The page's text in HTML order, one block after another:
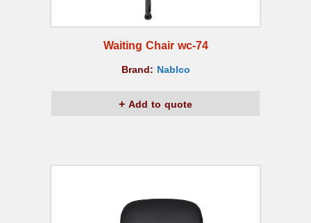
Waiting Chair wc-74
Brand: Nablco
Add to quote